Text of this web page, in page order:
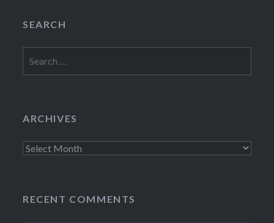
SEARCH
for:
ARCHIVES
Archives
RECENT COMMENTS